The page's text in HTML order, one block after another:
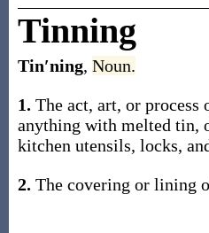
Tinning
Tin′ning, Noun.
1. The act, art, or
anything with melted tin,
kitchen utensils, locks,
2. The covering or lining